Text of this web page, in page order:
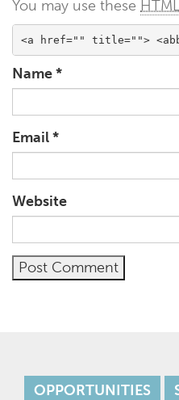
You may use these HTML
<a href="" title="">
Name*
Email*
Website
OPPORTUNITIES